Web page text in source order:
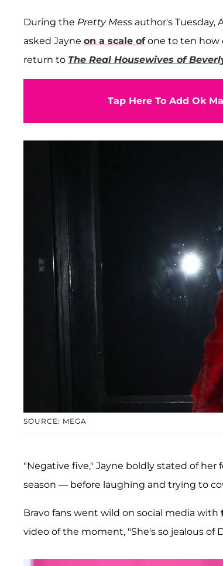
During the Pretty Mess author's Tuesday,
asked Jayne on a scale ofone to ten how
return to The Real Housewives of
Tap Here To Add Ok
SOURCE: MEGA
"Negative five," Jayne boldly stated of
season — before laughing and trying to
Bravo fans went wild on social media with
video of the moment, "She's so jealous of